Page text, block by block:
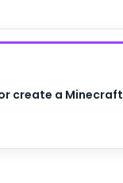
create a Minecraft